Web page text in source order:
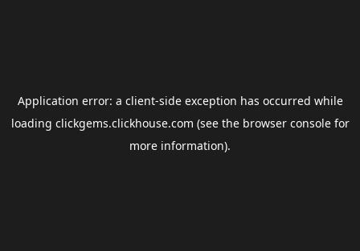
Application error: a client-side exception has occurred while
loading clickgems.clickhouse.com (see the browser consolefor
more information).